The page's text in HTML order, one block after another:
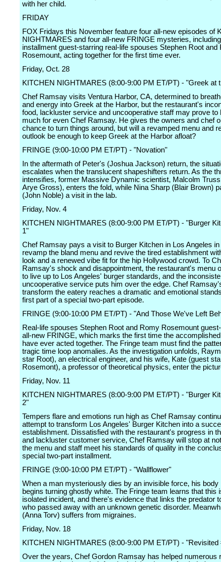
with her child.
FRIDAY
FOX Fridays this November feature four all-new episodes of
NIGHTMARES and four all-new FRINGE mysteries,
installment guest-starring real-life spouses Stephen Root and
Rosemount, acting together for the first time ever.
Friday, Oct. 28
KITCHEN NIGHTMARES (8:00-9:00 PM ET/PT) - "Greek at
Chef Ramsay visits Ventura Harbor, CA, determined to
and energy into Greek at the Harbor, but the restaurant's
food, lackluster service and uncooperative staff may prove to
much for even Chef Ramsay. He gives the owners and chef
chance to turn things around, but will a revamped menu and
outlook be enough to keep Greek at the Harbor afloat?
FRINGE (9:00-10:00 PM ET/PT) - "Novation"
In the aftermath of Peter's (Joshua Jackson) return, the
escalates when the translucent shapeshifters return. As the
intensifies, former Massive Dynamic scientist, Malcolm
Arye Gross), enters the fold, while Nina Sharp (Blair Brown)
(John Noble) a visit in the lab.
Friday, Nov. 4
KITCHEN NIGHTMARES (8:00-9:00 PM ET/PT) - "Burger
1"
Chef Ramsay pays a visit to Burger Kitchen in Los Angeles in
revamp the bland menu and revive the tired establishment
look and a renewed vibe fit for the hip Hollywood crowd. To
Ramsay's shock and disappointment, the restaurant's menu
to live up to Los Angeles' burger standards, and the
uncooperative service puts him over the edge. Chef
transform the eatery reaches a dramatic and emotional
first part of a special two-part episode.
FRINGE (9:00-10:00 PM ET/PT) - "And Those We've Left
Real-life spouses Stephen Root and Romy Rosemount
all-new FRINGE, which marks the first time the
have ever acted together. The Fringe team must find the
tragic time loop anomalies. As the investigation unfolds,
star Root), an electrical engineer, and his wife, Kate (guest
Rosemont), a professor of theoretical physics, enter the
Friday, Nov. 11
KITCHEN NIGHTMARES (8:00-9:00 PM ET/PT) - "Burger
2"
Tempers flare and emotions run high as Chef Ramsay
attempt to transform Los Angeles' Burger Kitchen into a
establishment. Dissatisfied with the restaurant's progress in
and lackluster customer service, Chef Ramsay will stop at
the menu and staff meet his standards of quality in the
special two-part installment.
FRINGE (9:00-10:00 PM ET/PT) - "Wallflower"
When a man mysteriously dies by an invisible force, his body
begins turning ghostly white. The Fringe team learns that this
isolated incident, and there's evidence that links the predator
who passed away with an unknown genetic disorder.
(Anna Torv) suffers from migraines.
Friday, Nov. 18
KITCHEN NIGHTMARES (8:00-9:00 PM ET/PT) - "Revisited
Over the years, Chef Gordon Ramsay has helped numerous